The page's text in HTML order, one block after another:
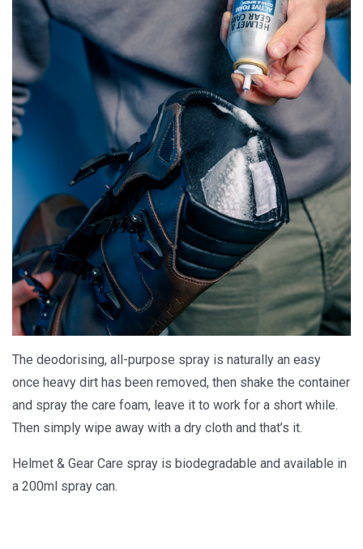
The deodorising, all-purpose spray is naturally an easy
once heavy dirt has been removed, then shake the container
and spray the care foam, leave it to work for a short while.
Then simply wipe away with a dry cloth and that’s it.
Helmet & Gear Care spray is biodegradable and available in
a 200ml spray can.